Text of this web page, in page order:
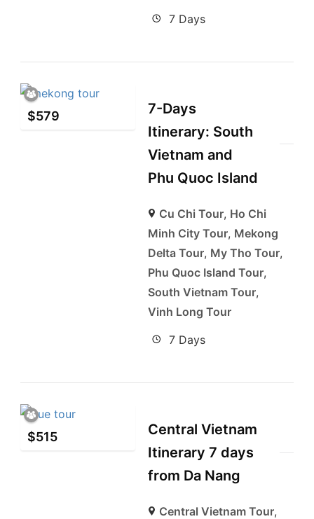
7 Days
$579
7-Days
Itinerary: South
Vietnam and
Phu Quoc Island
Cu Chi Tour, Ho Chi
Minh City Tour, Mekong
Delta Tour, My Tho Tour,
Phu Quoc Island Tour,
South Vietnam Tour,
Vinh Long Tour
7 Days
$515
Central Vietnam
Itinerary 7 days
from Da Nang
Central Vietnam Tour,